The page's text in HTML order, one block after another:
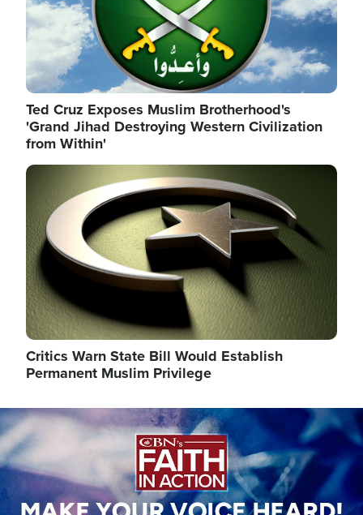
Ted Cruz Exposes Muslim Brotherhood's
'Grand Jihad Destroying Western Civilization
from Within'
Image
Critics Warn State Bill Would Establish
Permanent Muslim Privilege
Image